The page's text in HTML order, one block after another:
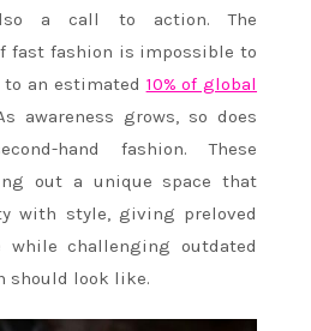
a call to action. The
fast fashion is impossible to
an estimated 10% of global
awareness grows, so does
hand fashion. These
out a unique space that
with style, giving preloved
challenging outdated
should look like.